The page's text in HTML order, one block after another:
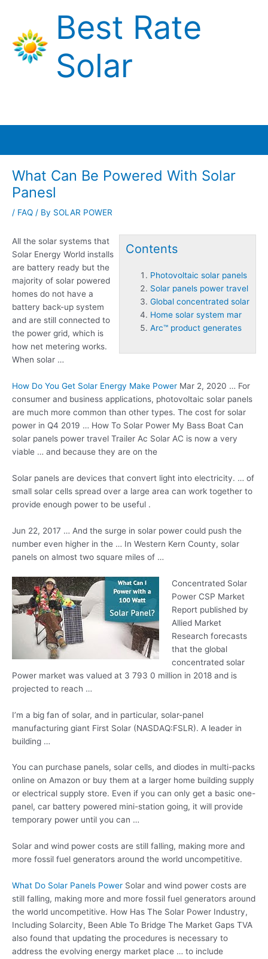
content
Best Rate
Solar
What Can Be Powered With Solar
Panesl
/ FAQ / By SOLAR POWER
Contents
Photovoltaic solar panels
Solar panels power travel
Global concentrated solar
Home solar system mar
Arc™ product generates
All the solar systems that
Solar Energy World installs
are battery ready but the
majority of solar powered
homes do not have a
battery back-up system
and are still connected to
the power grid, which is
how net metering works.
When solar …
How Do You Get Solar Energy Make Power Mar 2, 2020 … For
consumer and business applications, photovoltaic solar panels
are much more common than other types. The cost for solar
power in Q4 2019 … How To Solar Power My Bass Boat Can
solar panels power travel Trailer Ac Solar AC is now a very
viable … and because they are on the
Solar panels are devices that convert light into electricity. … of
small solar cells spread over a large area can work together to
provide enough power to be useful .
Jun 22, 2017 … And the surge in solar power could push the
number even higher in the … In Western Kern County, solar
panels on almost two square miles of …
Concentrated Solar
Power CSP Market
Report published by
Allied Market
Research forecasts
that the global
concentrated solar
Power market was valued at 3 793 0 million in 2018 and is
projected to reach …
I’m a big fan of solar, and in particular, solar-panel
manufacturing giant First Solar (NASDAQ:FSLR). A leader in
building …
You can purchase panels, solar cells, and diodes in multi-packs
online on Amazon or buy them at a larger home building supply
or electrical supply store. Even if you can only get a basic one-
panel, car battery powered mini-station going, it will provide
temporary power until you can …
Solar and wind power costs are still falling, making more and
more fossil fuel generators around the world uncompetitive.
What Do Solar Panels Power Solar and wind power costs are
still falling, making more and more fossil fuel generators around
the world uncompetitive. How Has The Solar Power Industry,
Including Solarcity, Been Able To Bridge The Market Gaps TVA
also found that updating the procedures is necessary to
address the evolving energy market place … to include